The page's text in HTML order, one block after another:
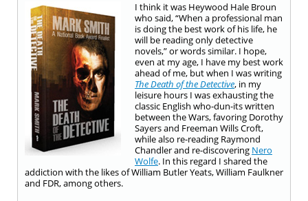
I think it was Heywood Hale Broun
who said, “When a professional man
is doing the best work of his life, he
will be reading only detective
novels,” or words similar. I hope,
even at my age, I have my best work
ahead of me, but when I was writing
The Death of the Detective, in my
leisure hours I was exhausting the
classic English who-dun-its written
between the Wars, favoring Dorothy
Sayers and Freeman Wills Croft,
while also re-reading Raymond
Chandler and re-discovering Nero
Wolfe. In this regard I shared the
addiction with the likes of William Butler Yeats, William Faulkner
and FDR, among others.